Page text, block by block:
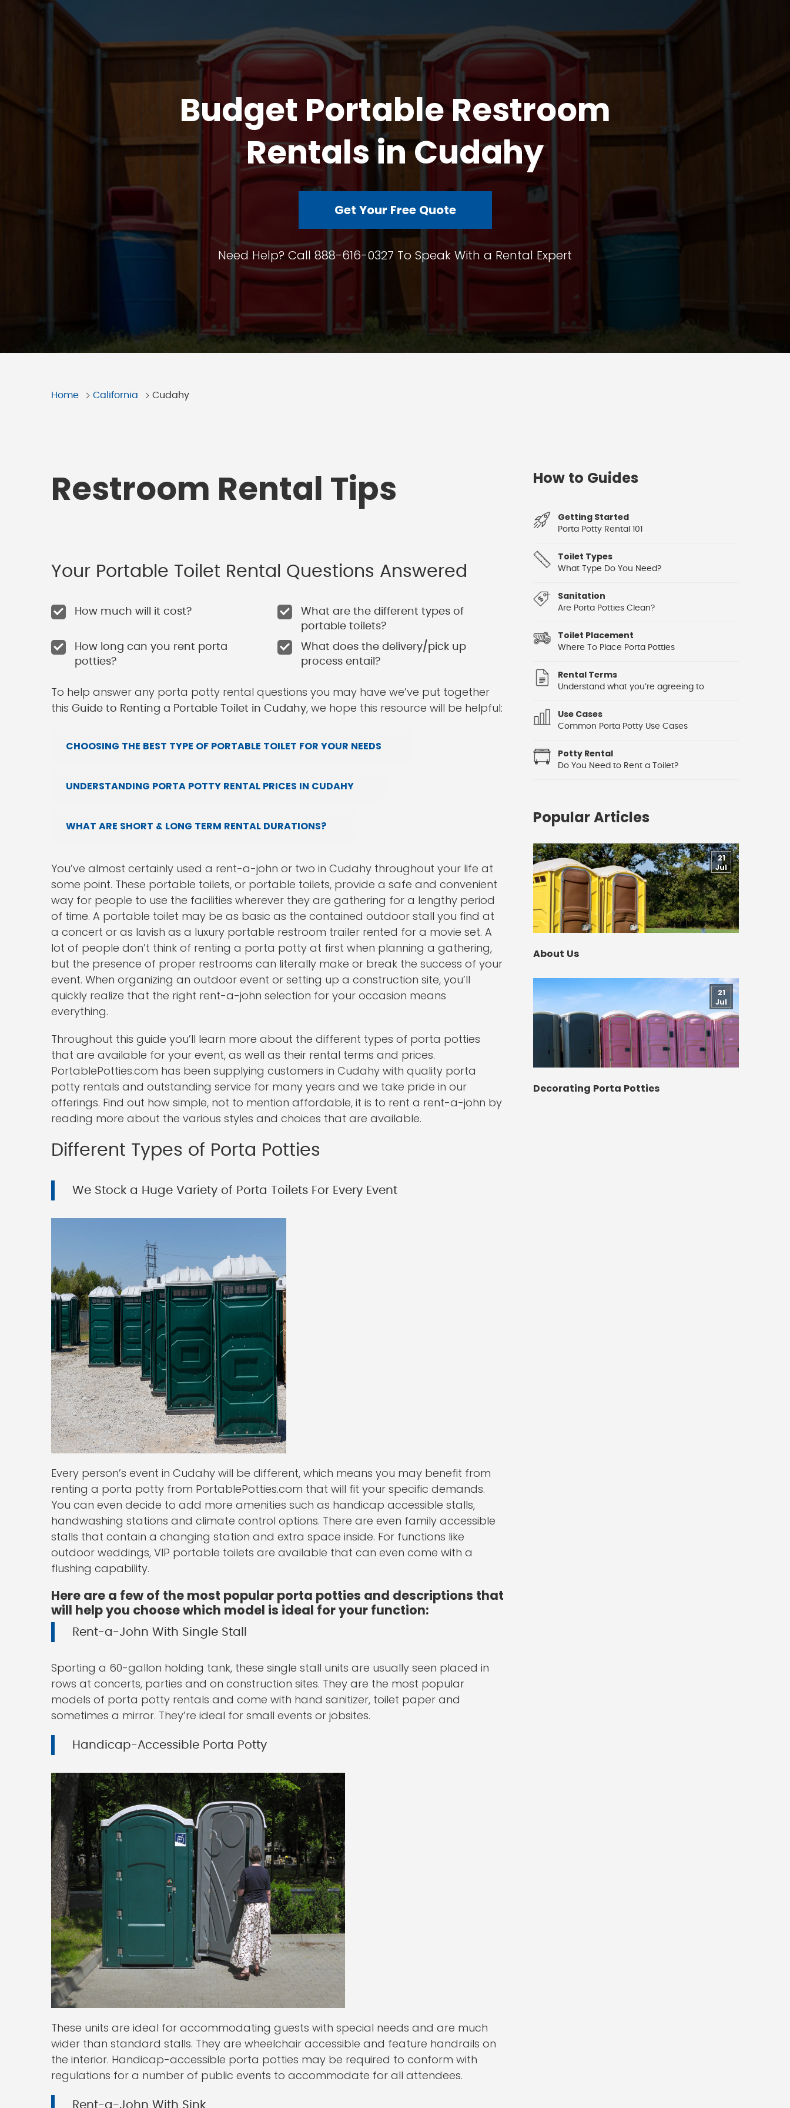
Budget Portable Restroom
Rentals in Cudahy
Get Your Free Quote
Need Help? Call 888-616-0327 To Speak With a Rental Expert
Home California Cudahy
Restroom Rental Tips
Your Portable Toilet Rental Questions Answered
How much will it cost?
What are the different types of
portable toilets?
How long can you rent porta
potties?
What does the delivery/pick up
process entail?
To help answer any porta potty rental questions you may have we’ve put together
this Guide to Renting a Portable Toilet in Cudahy, we hope this resource will be helpful:
CHOOSING THE BEST TYPE OF PORTABLE TOILET FOR YOUR NEEDS
UNDERSTANDING PORTA POTTY RENTAL PRICES IN CUDAHY
WHAT ARE SHORT & LONG TERM RENTAL DURATIONS?
You’ve almost certainly used a rent-a-john or two in Cudahy throughout your life at
some point. These portable toilets, or portable toilets, provide a safe and convenient
way for people to use the facilities wherever they are gathering for a lengthy period
of time. A portable toilet may be as basic as the contained outdoor stall you find at
a concert or as lavish as a luxury portable restroom trailer rented for a movie set. A
lot of people don’t think of renting a porta potty at first when planning a gathering,
but the presence of proper restrooms can literally make or break the success of your
event. When organizing an outdoor event or setting up a construction site, you’ll
quickly realize that the right rent-a-john selection for your occasion means
everything.
Throughout this guide you’ll learn more about the different types of porta potties
that are available for your event, as well as their rental terms and prices.
PortablePotties.com has been supplying customers in Cudahy with quality porta
potty rentals and outstanding service for many years and we take pride in our
offerings. Find out how simple, not to mention affordable, it is to rent a rent-a-john by
reading more about the various styles and choices that are available.
Different Types of Porta Potties
We Stock a Huge Variety of Porta Toilets For Every Event
Every person’s event in Cudahy will be different, which means you may benefit from
renting a porta potty from PortablePotties.com that will fit your specific demands.
You can even decide to add more amenities such as handicap accessible stalls,
handwashing stations and climate control options. There are even family accessible
stalls that contain a changing station and extra space inside. For functions like
outdoor weddings, VIP portable toilets are available that can even come with a
flushing capability.
Here are a few of the most popular porta potties and descriptions that
will help you choose which model is ideal for your function:
Rent-a-John With Single Stall
Sporting a 60-gallon holding tank, these single stall units are usually seen placed in
rows at concerts, parties and on construction sites. They are the most popular
models of porta potty rentals and come with hand sanitizer, toilet paper and
sometimes a mirror. They’re ideal for small events or jobsites.
Handicap-Accessible Porta Potty
These units are ideal for accommodating guests with special needs and are much
wider than standard stalls. They are wheelchair accessible and feature handrails on
the interior. Handicap-accessible porta potties may be required to conform with
regulations for a number of public events to accommodate for all attendees.
Rent-a-John With Sink
How to Guides
Getting Started
Porta Potty Rental 101
Toilet Types
What Type Do You Need?
Sanitation
Are Porta Potties Clean?
Toilet Placement
Where To Place Porta Potties
Rental Terms
Understand what you’re agreeing to
Use Cases
Common Porta Potty Use Cases
Potty Rental
Do You Need to Rent a Toilet?
Popular Articles
About Us
21
Jul
Decorating Porta Potties
21
Jul